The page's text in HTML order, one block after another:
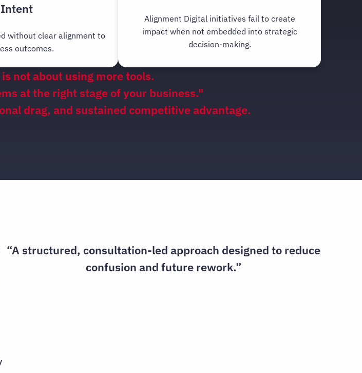
Intent
without clear alignment to
outcomes.
Alignment Digital initiatives fail to create
impact when not embedded into strategic
decision-making.
not about using more tools.
at the right stage of your business."
drag, and sustained competitive advantage.
“A structured, consultation-led approach designed to reduce
confusion and future rework.”